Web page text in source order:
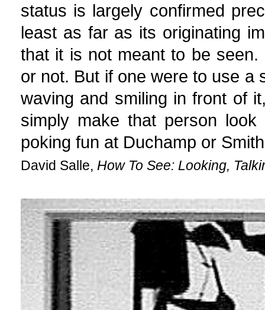
status is largely confirmed
least as far as its originating
that it is not meant to be
or not. But if one were to use a
waving and smiling in front of
simply make that person
poking fun at Duchamp or
David Salle, How To See: Looking,